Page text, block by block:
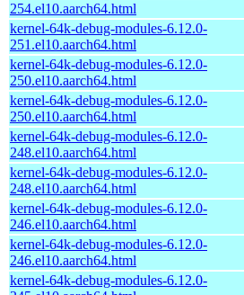
254.el10.aarch64.html
kernel-64k-debug-modules-6.12.0-
251.el10.aarch64.html
kernel-64k-debug-modules-6.12.0-
250.el10.aarch64.html
kernel-64k-debug-modules-6.12.0-
250.el10.aarch64.html
kernel-64k-debug-modules-6.12.0-
248.el10.aarch64.html
kernel-64k-debug-modules-6.12.0-
248.el10.aarch64.html
kernel-64k-debug-modules-6.12.0-
246.el10.aarch64.html
kernel-64k-debug-modules-6.12.0-
246.el10.aarch64.html
kernel-64k-debug-modules-6.12.0-